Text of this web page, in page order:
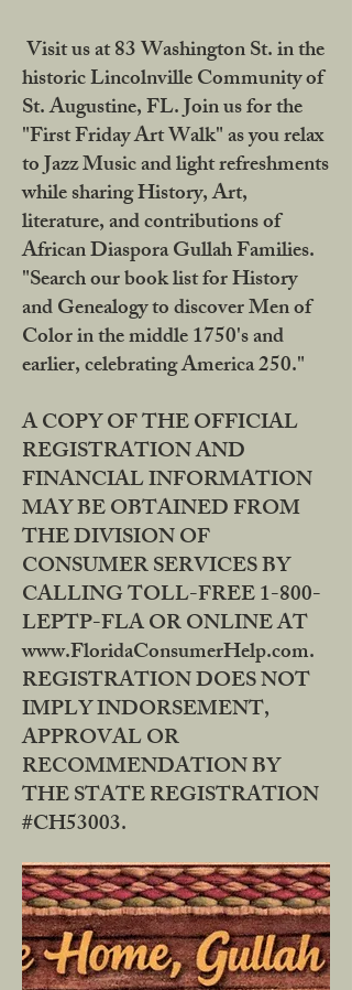
Visit us at 83 Washington St. in the
historic Lincolnville Community of
St. Augustine, FL. Join us for the
"First Friday Art Walk" as you relax
to Jazz Music and light refreshments
while sharing History, Art,
literature, and contributions of
African Diaspora Gullah Families.
"Search our book list for History
and Genealogy to discover Men of
Color in the middle 1750's and
earlier, celebrating America 250."
A COPY OF THE OFFICIAL
REGISTRATION AND
FINANCIAL INFORMATION
MAY BE OBTAINED FROM
THE DIVISION OF
CONSUMER SERVICES BY
CALLING TOLL-FREE 1-800-
LEPTP-FLA OR ONLINE AT
www.FloridaConsumerHelp.com.
REGISTRATION DOES NOT
IMPLY INDORSEMENT,
APPROVAL OR
RECOMMENDATION BY
THE STATE REGISTRATION
#CH53003.